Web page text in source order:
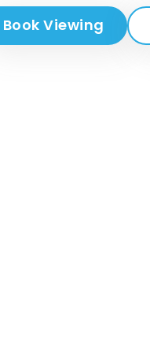
Book Viewing